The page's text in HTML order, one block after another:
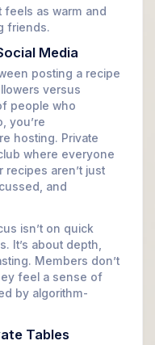
feels as warm and
friends.
Media
posting a recipe
versus
people who
you’re
hosting. Private
where everyone
aren’t just
and
isn’t on quick
It’s about depth,
Members don’t
feel a sense of
by algorithm-
Tables